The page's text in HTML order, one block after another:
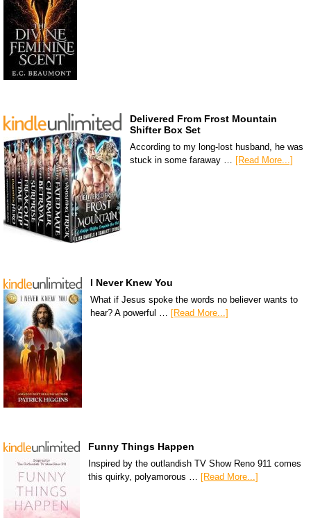
Delivered From Frost Mountain
Shifter Box Set
According to my long-lost husband, he was
stuck in some faraway … [Read More...]
I Never Knew You
What if Jesus spoke the words no believer wants to
hear? A powerful … [Read More...]
Funny Things Happen
Inspired by the outlandish TV Show Reno 911 comes
this quirky, polyamorous … [Read More...]